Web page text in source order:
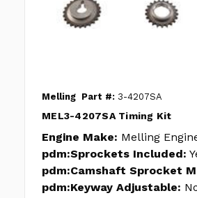
Melling Part #: 3-4207SA
MEL3-4207SA Timing Kit
Engine Make: Melling
pdm:Sprockets Included:
pdm:Camshaft Sprocket
pdm:Keyway Adjustable: